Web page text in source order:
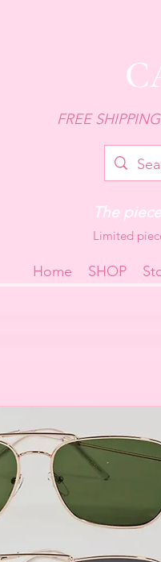
FREE
Home SHOP
The
Limited